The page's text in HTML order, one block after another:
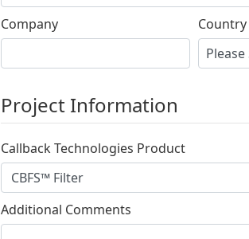
Company Country
Project Information
Callback Technologies Product
Additional Comments